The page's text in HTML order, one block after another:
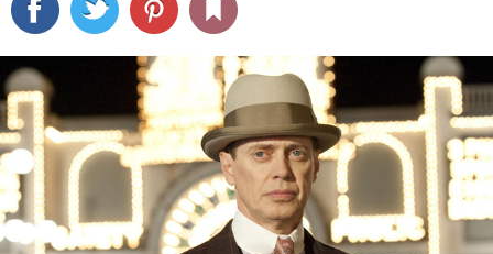
CULTURE
SPORTS
DELIVERY
SIGN UP
LOG IN